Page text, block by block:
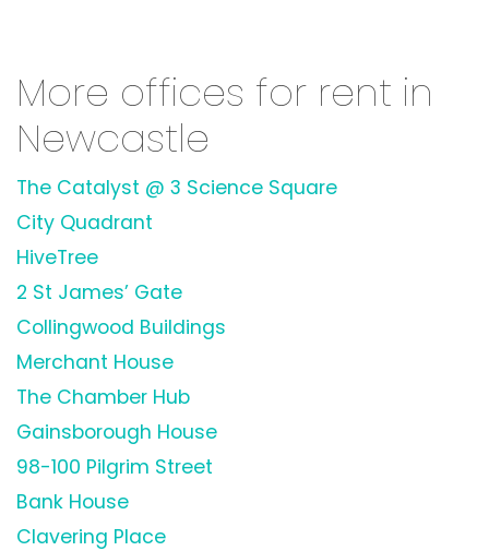
More offices for rent in
Newcastle
The Catalyst @ 3 Science Square
City Quadrant
HiveTree
2 St James’ Gate
Collingwood Buildings
Merchant House
The Chamber Hub
Gainsborough House
98-100 Pilgrim Street
Bank House
Clavering Place